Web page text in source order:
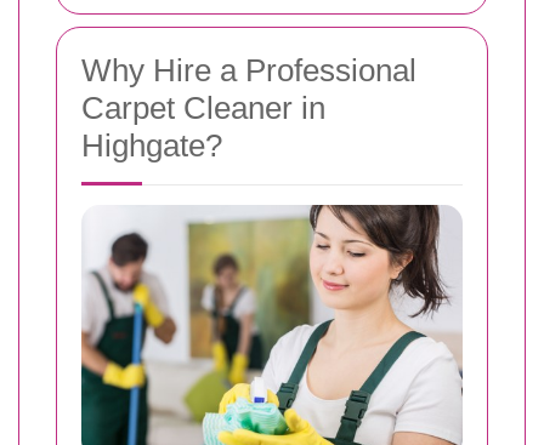
Why Hire a Professional
Carpet Cleaner in
Highgate?